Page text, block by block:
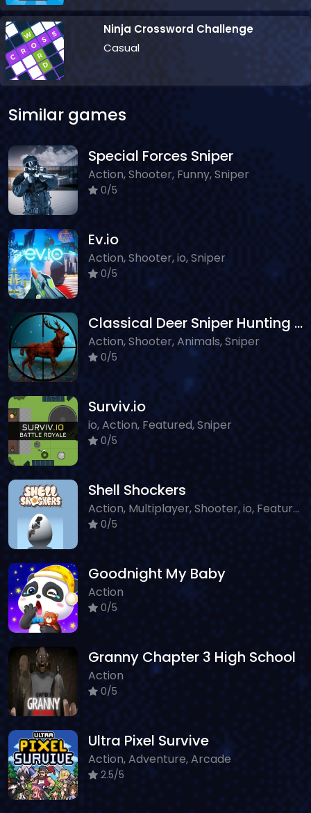
Ninja Crossword Challenge
Casual
Similar games
Special Forces Sniper
Action, Shooter, Funny, Sniper
0/5
Ev.io
Action, Shooter, io, Sniper
0/5
Classical Deer Sniper Hunting 2019
Action, Shooter, Animals, Sniper
0/5
Surviv.io
io, Action, Featured, Sniper
0/5
Shell Shockers
Action, Multiplayer, Shooter, io, Featured, Sniper, Classic
0/5
Goodnight My Baby
Action
0/5
Granny Chapter 3 High School
Action
0/5
Ultra Pixel Survive
Action, Adventure, Arcade
2.5/5